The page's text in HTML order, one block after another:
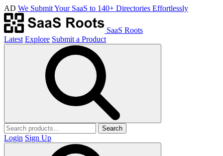
AD We Submit Your SaaS to 140+ Directories Effortlessly
SaaS Roots
Latest Explore Submit a Product
Search
Login Sign Up